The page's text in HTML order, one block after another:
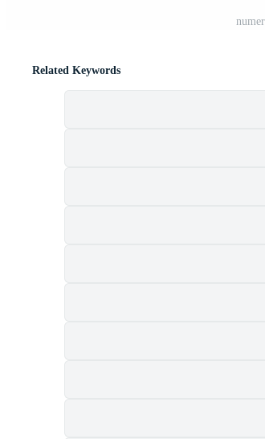
Related Keywords